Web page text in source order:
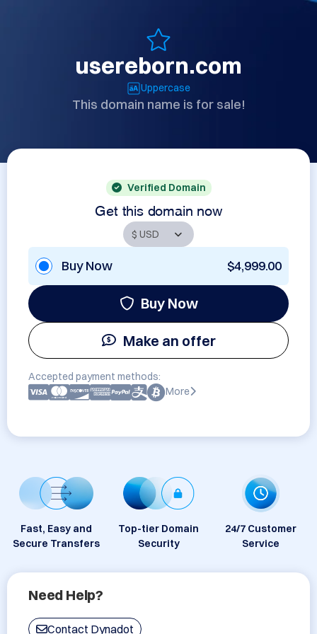
usereborn.com
Uppercase
This domain name is for sale!
Verified Domain
Get this domain now
Buy Now $4,999.00
Buy Now
Make an offer
Accepted payment methods:
More
Fast, Easy and
Secure Transfers
Top-tier Domain
Security
24/7 Customer
Service
Need Help?
Contact Dynadot